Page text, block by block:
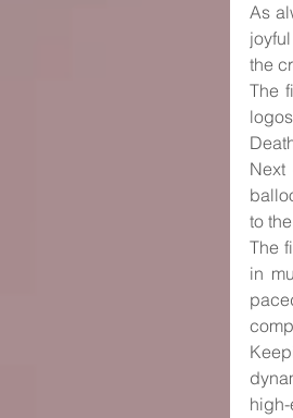
As
the
The
to
The
in